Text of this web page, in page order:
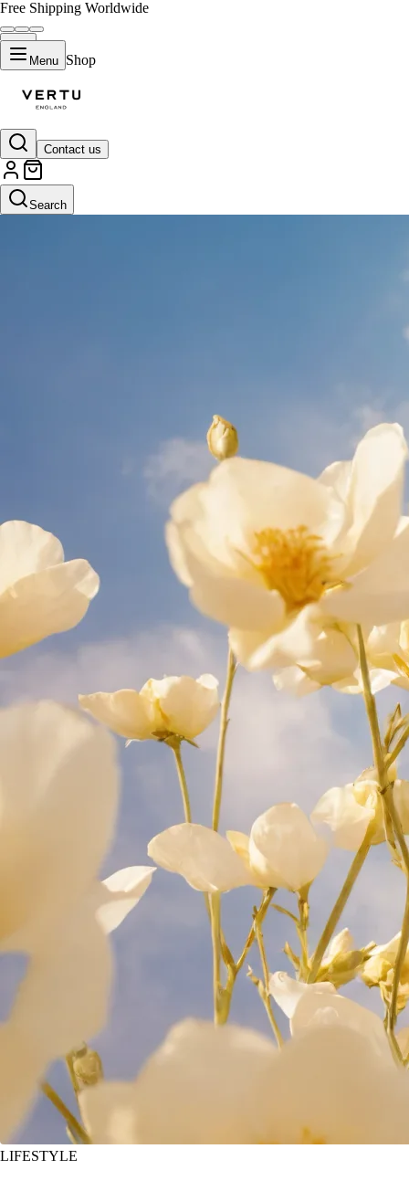
Free Shipping Worldwide
Menu Shop
Contact us
Search
LIFESTYLE